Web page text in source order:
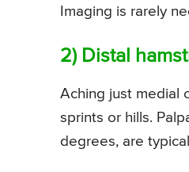
Imaging is rarely
2) Distal
Aching just medial
sprints or hills.
degrees, are